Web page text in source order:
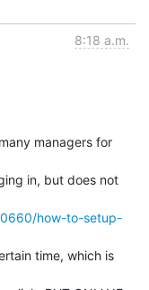
8:18 a.m.
managers for
in, but does not
how-to-setup-
time, which is